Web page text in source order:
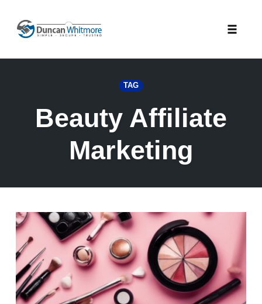
content
TAG
Beauty Affiliate
Marketing